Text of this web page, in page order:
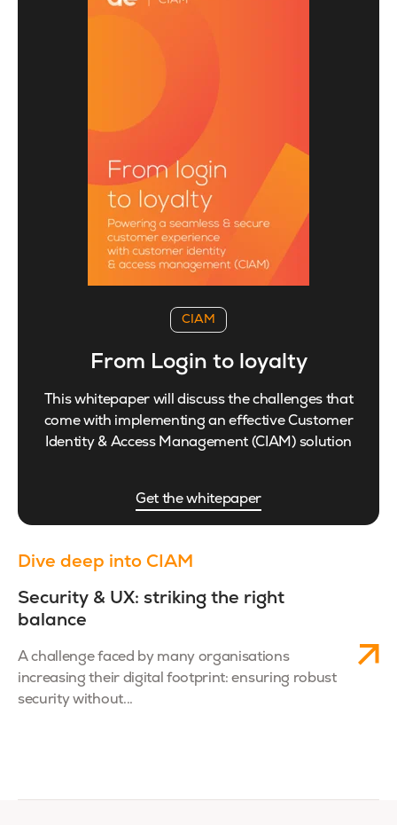
CIAM
From Login to loyalty
This whitepaper will discuss the challenges that
come with implementing an effective Customer
Identity & Access Management (CIAM) solution
Get the whitepaper
Dive deep into CIAM
Security & UX: striking the right
balance
A challenge faced by many organisations
increasing their digital footprint: ensuring robust
security without...